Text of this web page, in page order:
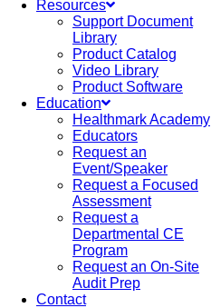
Resources
Support Document
Library
Product Catalog
Video Library
Product Software
Education
Healthmark Academy
Educators
Request an
Event/Speaker
Request a Focused
Assessment
Request a
Departmental CE
Program
Request an On-Site
Audit Prep
Contact